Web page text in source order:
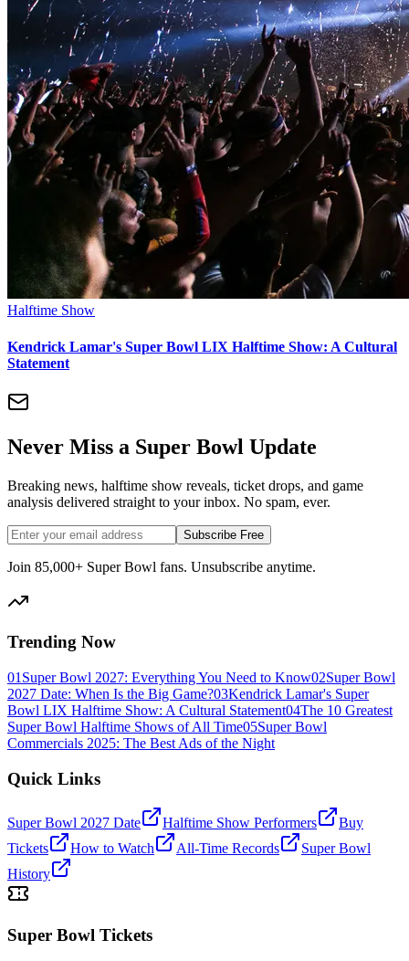
Halftime Show
Kendrick Lamar's Super Bowl LIX Halftime Show: A Cultural
Statement
Never Miss a Super Bowl Update
Breaking news, halftime show reveals, ticket drops, and game
analysis delivered straight to your inbox. No spam, ever.
Subscribe Free
Join 85,000+ Super Bowl fans. Unsubscribe anytime.
Trending Now
01 Super Bowl 2027: Everything You Need to Know02Super Bowl
2027 Date: When Is the Big Game?03Kendrick Lamar's Super
Bowl LIX Halftime Show: A Cultural Statement04The 10 Greatest
Super Bowl Halftime Shows of All Time05Super Bowl
Commercials 2025: The Best Ads of the Night
Quick Links
Super Bowl 2027 Date Halftime Show Performers
Buy
Tickets
How to Watch All-Time Records
Super Bowl
History
Super Bowl Tickets